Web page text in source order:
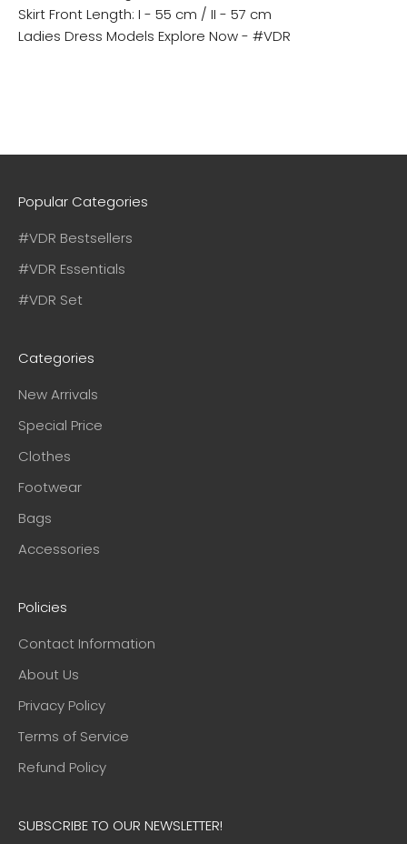
Skirt Front Length: I - 55 cm / II - 57 cm
Ladies Dress Models Explore Now - #VDR
Popular Categories
#VDR Bestsellers
#VDR Essentials
#VDR Set
Categories
New Arrivals
Special Price
Clothes
Footwear
Bags
Accessories
Policies
Contact Information
About Us
Privacy Policy
Terms of Service
Refund Policy
SUBSCRIBE TO OUR NEWSLETTER!